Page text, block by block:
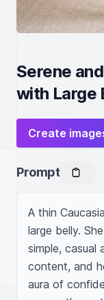
Serene
with Large
Create
Prompt
A thin
large belly.
simple, casual
content, and
aura of